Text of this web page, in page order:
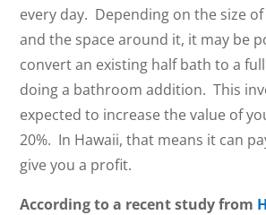
every day. Depending on the size
and the space around it, it may be
convert an existing half bath to a
doing a bathroom addition. This
expected to increase the value of
20%. In Hawaii, that means it can
give you a profit.
According to a recent study from